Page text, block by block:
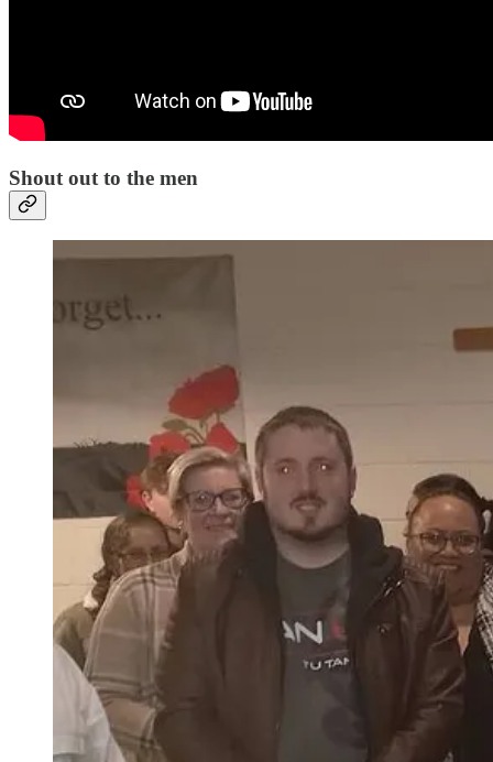
Shout out to the men